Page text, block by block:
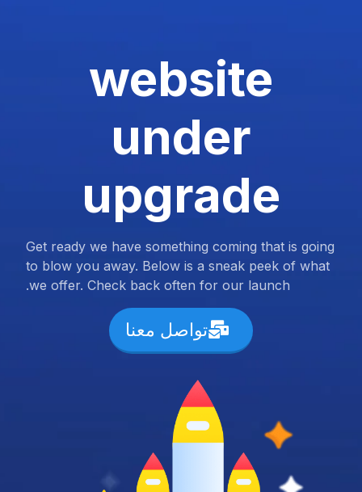
website
under
upgrade
Get ready we have something coming that is going
to blow you away. Below is a sneak peek of what
we offer. Check back often for our launch.
تواصل معنا